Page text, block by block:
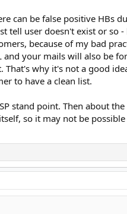
can be false positive HBs
tell user doesn't exist or so
because of my bad
and your mails will also be
That's why it's not a good
to have a clean list.
stand point. Then about
so it may not be